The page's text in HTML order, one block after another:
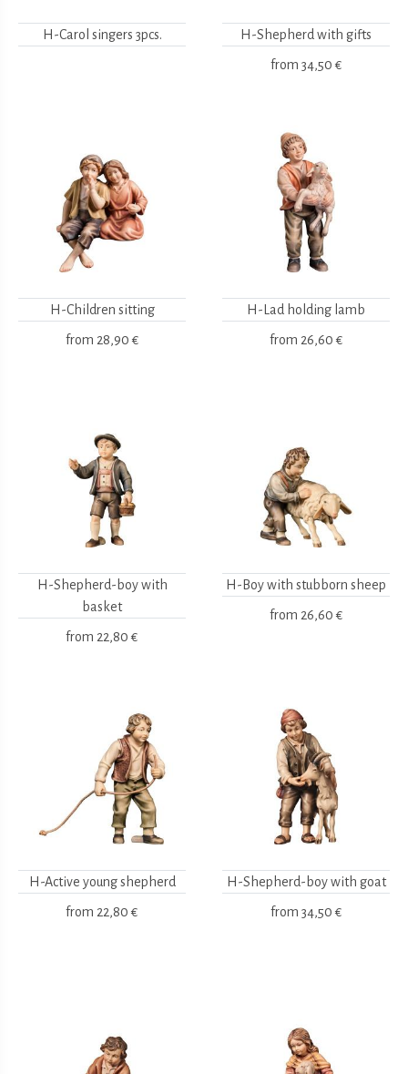
H-Carol singers 3pcs. H-Shepherd with gifts
from 34,50 €
H-Children sitting
from 28,90 €
H-Lad holding lamb
from 26,60 €
H-Shepherd-boy with
basket
from 22,80 €
H-Boy with stubborn sheep
from 26,60 €
H-Active young shepherd
from 22,80 €
H-Shepherd-boy with goat
from 34,50 €